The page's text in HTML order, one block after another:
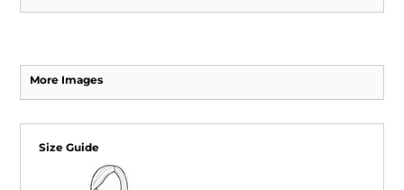
More Images
Size Guide